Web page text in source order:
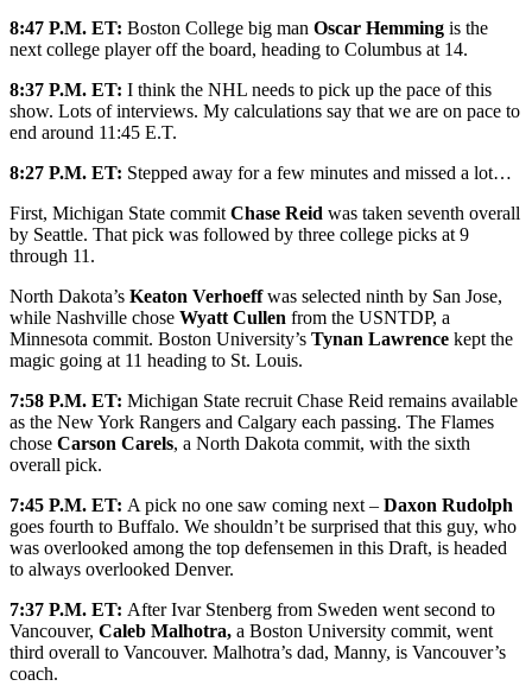
8:47 P.M. ET: Boston College big man Oscar Hemming is the
next college player off the board, heading to Columbus at 14.
8:37 P.M. ET: I think the NHL needs to pick up the pace of this
show. Lots of interviews. My calculations say that we are on pace to
end around 11:45 E.T.
8:27 P.M. ET: Stepped away for a few minutes and missed a lot…
First, Michigan State commitChase Reid was taken seventh overall
by Seattle. That pick was followed by three college picks at 9
through 11.
North Dakota’s Keaton Verhoeffwas selected ninth by San Jose,
while Nashville chose Wyatt Cullen from the USNTDP, a
Minnesota commit. Boston University’s Tynan Lawrence kept the
magic going at 11 heading to St. Louis.
7:58 P.M. ET: Michigan State recruit Chase Reid remains available
as the New York Rangers and Calgary each passing. The Flames
chose Carson Carels, a North Dakota commit, with the sixth
overall pick.
7:45 P.M. ET: A pick no one saw coming next – Daxon Rudolph
goes fourth to Buffalo. We shouldn’t be surprised that this guy, who
was overlooked among the top defensemen in this Draft, is headed
to always overlooked Denver.
7:37 P.M. ET: After Ivar Stenberg from Sweden went second to
Vancouver, Caleb Malhotra, a Boston University commit, went
third overall to Vancouver. Malhotra’s dad, Manny, is Vancouver’s
coach.